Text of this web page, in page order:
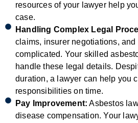
resources of your lawyer help
case.
Handling Complex Legal
claims, insurer negotiations,
complicated. Your skilled
handle these legal details.
duration, a lawyer can help you
responsibilities on time.
Pay Improvement: Asbestos
disease compensation. Your